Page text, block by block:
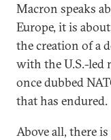
Macron speaks
Europe, it is
the creation of a
with the U.S.-led
once dubbed
that has endured.
Above all, there is